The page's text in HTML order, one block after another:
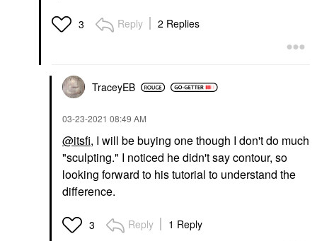
3 Reply 2 Replies
TraceyEB
‎03-23-2021 08:49 AM
@itsfi, I will be buying one though I don't do much
"sculpting." I noticed he didn't say contour, so
looking forward to his tutorial to understand the
difference.
3 Reply 1 Reply